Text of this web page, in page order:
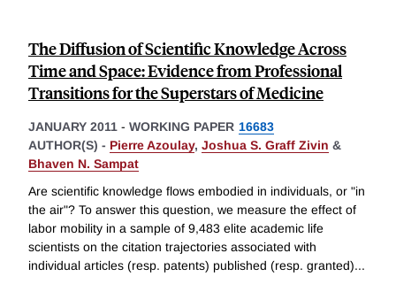
The Diffusion of Scientific Knowledge Across
Time and Space: Evidence from Professional
Transitions for the Superstars of Medicine
JANUARY 2011 - WORKING PAPER 16683
AUTHOR(S) - Pierre Azoulay, Joshua S. Graff Zivin &
Bhaven N. Sampat
Are scientific knowledge flows embodied in individuals, or "in
the air"? To answer this question, we measure the effect of
labor mobility in a sample of 9,483 elite academic life
scientists on the citation trajectories associated with
individual articles (resp. patents) published (resp. granted)...